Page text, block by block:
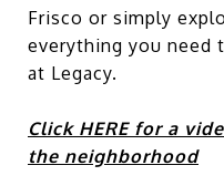
Frisco or simply
everything you need
at Legacy.
Click HERE for a
the neighborhood